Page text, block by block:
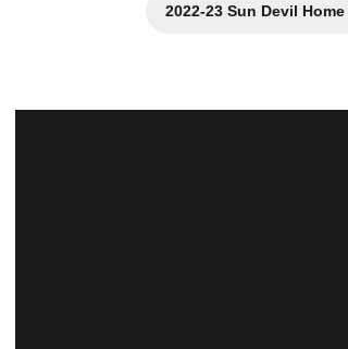
2022-23 Sun Devil
Opens